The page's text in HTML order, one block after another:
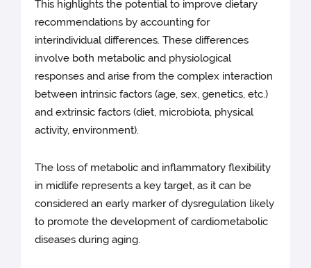
This highlights the potential to improve dietary
recommendations by accounting for
interindividual differences. These differences
involve both metabolic and physiological
responses and arise from the complex interaction
between intrinsic factors (age, sex, genetics, etc.)
and extrinsic factors (diet, microbiota, physical
activity, environment).
The loss of metabolic and inflammatory flexibility
in midlife represents a key target, as it can be
considered an early marker of dysregulation likely
to promote the development of cardiometabolic
diseases during aging.